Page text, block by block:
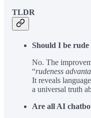
TLDR
Should I be
No. The
“rudeness
It reveals
a universal truth
Are all AI